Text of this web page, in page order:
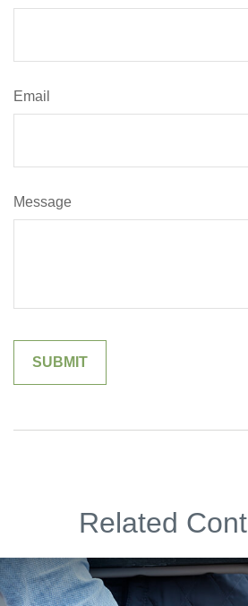
Email
Message
Related